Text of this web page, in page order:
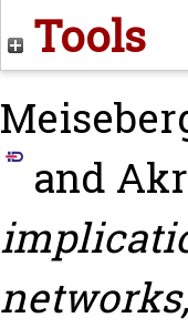
Tools
and